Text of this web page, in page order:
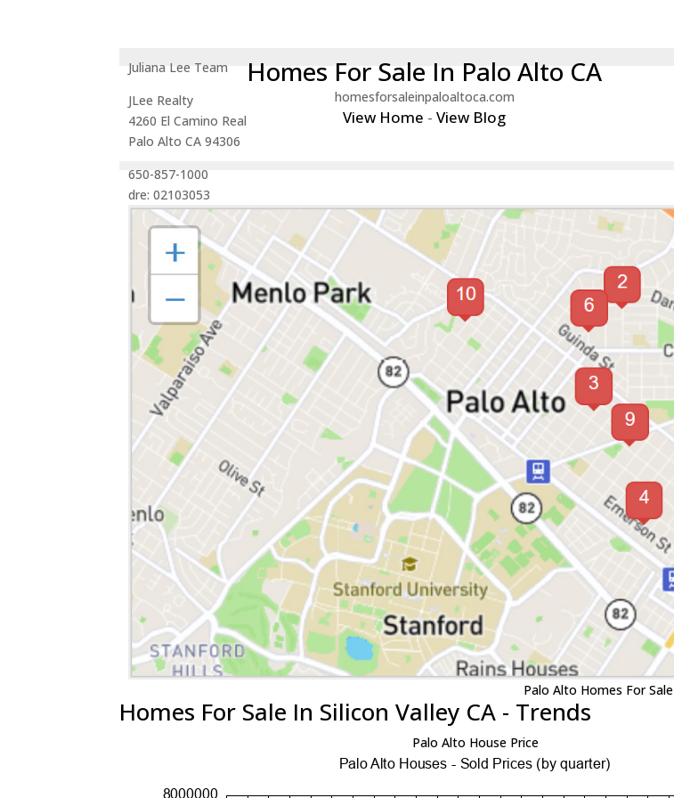
Juliana Lee Team
JLee Realty
4260 El Camino Real
Palo Alto CA 94306
650-857-1000
dre: 02103053
Homes For Sale In Palo Alto CA
homesforsaleinpaloaltoca.com
View Home -View Blog
Palo Alto Homes For Sale
Homes For Sale In Silicon Valley CA - Trends
Palo Alto House Price